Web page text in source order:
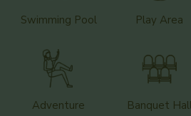
Swimming Pool Play Area
Adventure Banquet